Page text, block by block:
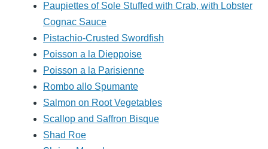
Paupiettes of Sole Stuffed with Crab, with Lobster
Cognac Sauce
Pistachio-Crusted Swordfish
Poisson a la Dieppoise
Poisson a la Parisienne
Rombo allo Spumante
Salmon on Root Vegetables
Scallop and Saffron Bisque
Shad Roe